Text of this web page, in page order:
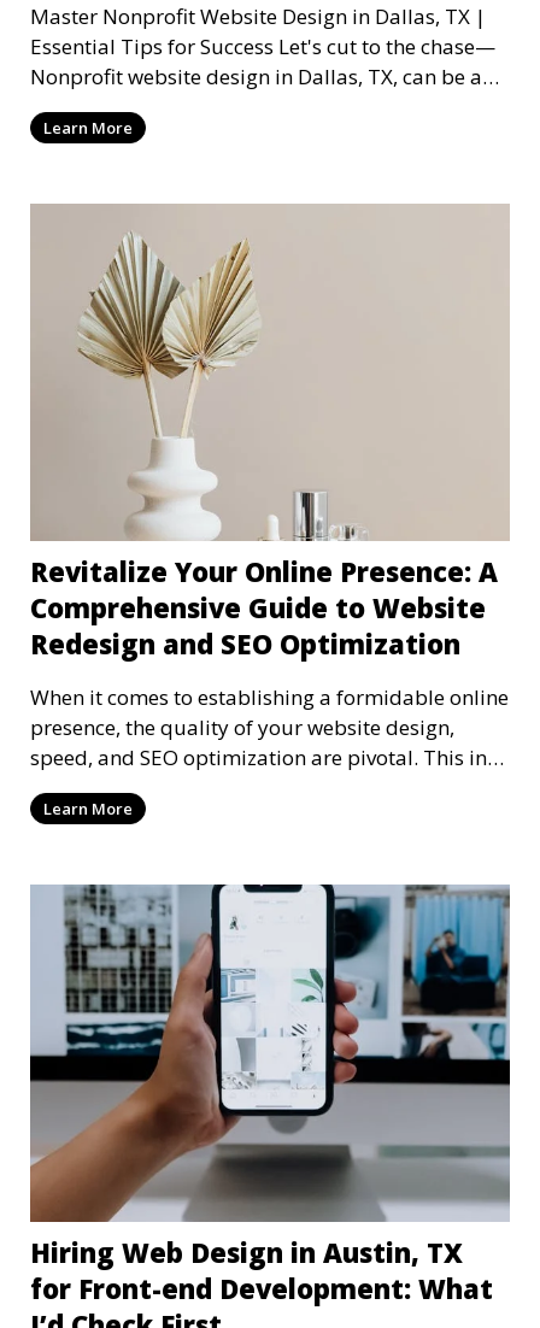
Master Nonprofit Website Design in Dallas, TX |
Essential Tips for Success Let's cut to the chase—
Nonprofit website design in Dallas, TX, can be a
mi
Learn More
Revitalize Your Online Presence: A
Comprehensive Guide to Website
Redesign and SEO Optimization
When it comes to establishing a formidable online
presence, the quality of your website design,
speed, and SEO optimization are pivotal. This in-
dep
Learn More
Hiring Web Design in Austin, TX
for Front-end Development: What